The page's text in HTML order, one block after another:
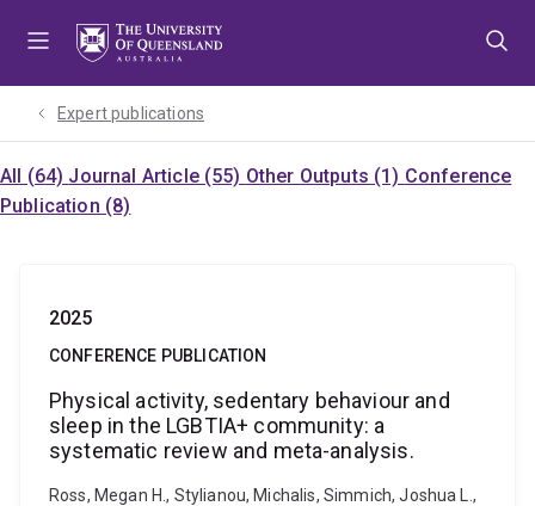
Expert publications
All (64) Journal Article (55) Other Outputs (1) Conference
Publication (8)
2025
CONFERENCE PUBLICATION
Physical activity, sedentary behaviour and
sleep in the LGBTIA+ community: a
systematic review and meta-analysis.
Ross, Megan H., Stylianou, Michalis, Simmich, Joshua L.,